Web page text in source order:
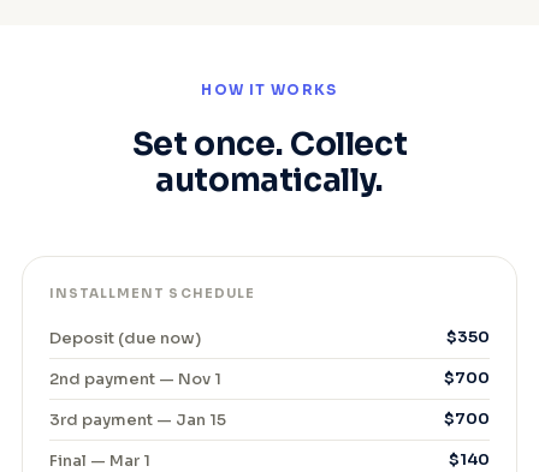
HOW IT WORKS
Set once. Collect
automatically.
INSTALLMENT SCHEDULE
Deposit (due now) $350
2nd payment — Nov 1 $700
3rd payment — Jan 15 $700
Final — Mar 1 $140